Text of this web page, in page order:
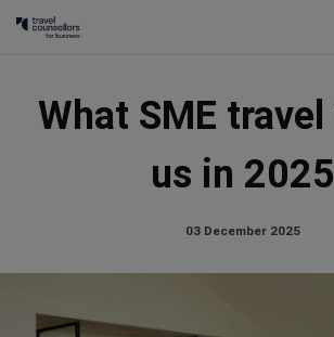
What SME
us in 2025
03 December 2025